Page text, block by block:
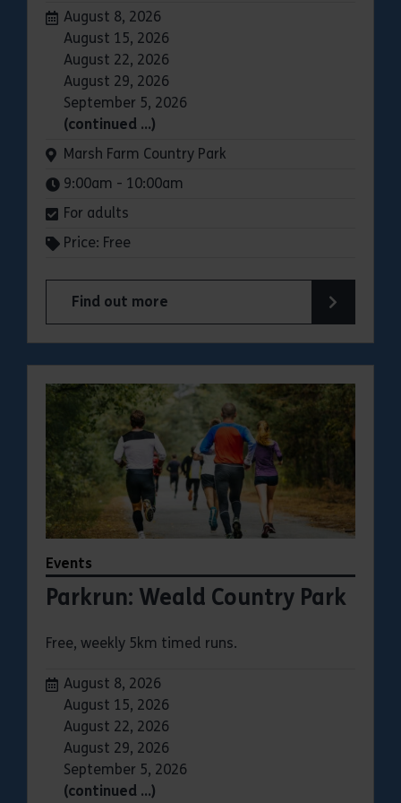
Dates:
August 8, 2026
August 15, 2026
August 22, 2026
August 29, 2026
September 5, 2026
(continued …)
Venue:
Marsh Farm Country Park
Times:
9:00am - 10:00am
For adults
Price: Free
Find out more
about Parkrun: Marsh Farm Country Park
Events
Parkrun: Weald Country Park
Free, weekly 5km timed runs.
Dates:
August 8, 2026
August 15, 2026
August 22, 2026
August 29, 2026
September 5, 2026
(continued …)